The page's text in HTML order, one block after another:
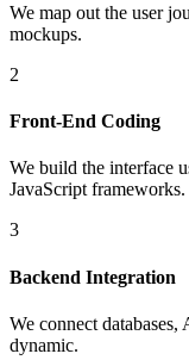
We map out the user
mockups.
2
Front-End Coding
We build the interface
JavaScript frameworks.
3
Backend Integration
We connect
dynamic.